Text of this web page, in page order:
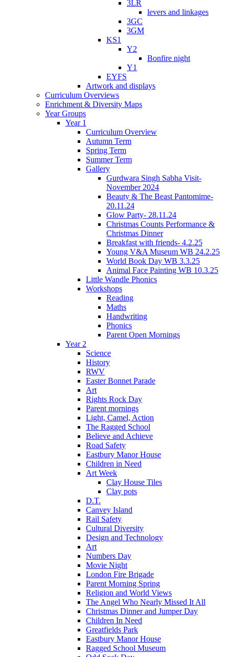
3LR
levers and linkages
3GC
3GM
KS1
Y2
Bonfire night
Y1
EYFS
Artwork and displays
Curriculum Overviews
Enrichment & Diversity Maps
Year Groups
Year 1
Curriculum Overview
Autumn Term
Spring Term
Summer Term
Gallery
Gurdwara Singh Sabha Visit-
November 2024
Beauty & The Beast Pantomime-
20.11.24
Glow Party- 28.11.24
Christmas Counts Performance &
Christmas Dinner
Breakfast with friends- 4.2.25
Young V&A Museum WB 24.2.25
World Book Day WB 3.3.25
Animal Face Painting WB 10.3.25
Little Wandle Phonics
Workshops
Reading
Maths
Handwriting
Phonics
Parent Open Mornings
Year 2
Science
History
RWV
Easter Bonnet Parade
Art
Rights Rock Day
Parent mornings
Light, Camel, Action
The Ragged School
Believe and Achieve
Road Safety
Eastbury Manor House
Children in Need
Art Week
Clay House Tiles
Clay pots
D.T.
Canvey Island
Rail Safety
Cultural Diversity
Design and Technology
Art
Numbers Day
Movie Night
London Fire Brigade
Parent Morning Spring
Religion and World Views
The Angel Who Nearly Missed It All
Christmas Dinner and Jumper Day
Children In Need
Greatfields Park
Eastbury Manor House
Ragged School Museum